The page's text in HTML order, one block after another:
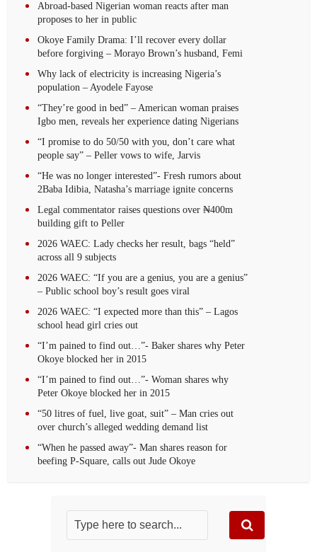
Abroad-based Nigerian woman reacts after man
proposes to her in public
Okoye Family Drama: I’ll recover every dollar
before forgiving – Morayo Brown’s husband, Femi
Why lack of electricity is increasing Nigeria’s
population – Ayodele Fayose
“They’re good in bed” – American woman praises
Igbo men, reveals her experience dating Nigerians
“I promise to do 50/50 with you, don’t care what
people say” – Peller vows to wife, Jarvis
“He was no longer interested”- Fresh rumors about
2Baba Idibia, Natasha’s marriage ignite concerns
Legal commentator raises questions over ₦400m
building gift to Peller
2026 WAEC: Lady checks her result, bags “held”
across all 9 subjects
2026 WAEC: “If you are a genius, you are a genius”
– Public school boy’s result goes viral
2026 WAEC: “I expected more than this” – Lagos
school head girl cries out
“I’m pained to find out…”- Baker shares why Peter
Okoye blocked her in 2015
“I’m pained to find out…”- Woman shares why
Peter Okoye blocked her in 2015
“50 litres of fuel, live goat, suit” – Man cries out
over church’s alleged wedding demand list
“When he passed away”- Man shares reason for
beefing P-Square, calls out Jude Okoye